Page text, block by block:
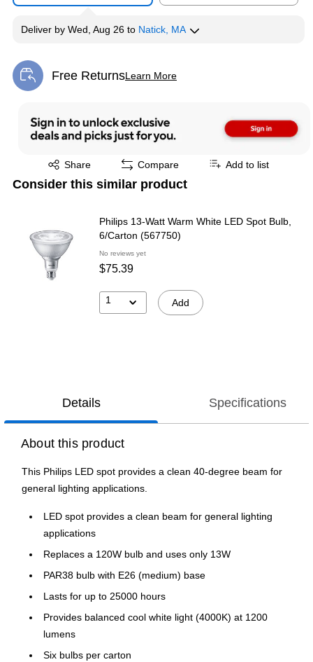
Deliver by Wed, Aug 26 to Natick, MA
Free ReturnsLearn More
Exited tooltip
Share
Exited tooltip Compare Add to list
Consider this similar product
Philips 13-Watt Warm White LED Spot Bulb,
6/Carton (567750)
No reviews yet
$75.39
1 Add
Details Specifications
About this product
This Philips LED spot provides a clean 40-degree beam for
general lighting applications.
LED spot provides a clean beam for general lighting
applications
Replaces a 120W bulb and uses only 13W
PAR38 bulb with E26 (medium) base
Lasts for up to 25000 hours
Provides balanced cool white light (4000K) at 1200
lumens
Six bulbs per carton